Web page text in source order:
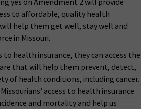
to affordable, quality health
help them get well, stay well and
in Missouri.
to health insurance, they can access the
that will help them prevent, detect,
of health conditions, including cancer.
access to health insurance
and mortality and help us